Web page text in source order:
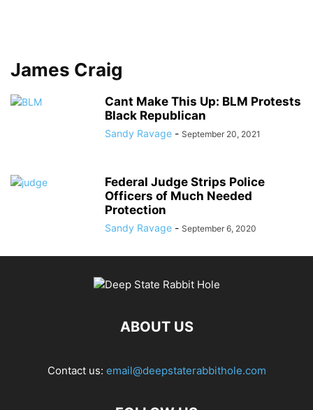
James Craig
Cant Make This Up: BLM Protests
Black Republican
Sandy Ravage - September 20, 2021
Federal Judge Strips Police
Officers of Much Needed
Protection
Sandy Ravage - September 6, 2020
ABOUT US
Contact us: email@deepstaterabbithole.com